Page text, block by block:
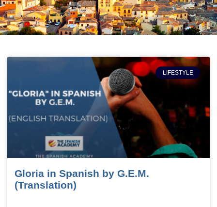
LIFESTYLE
Gloria in Spanish by G.E.M.
(Translation)